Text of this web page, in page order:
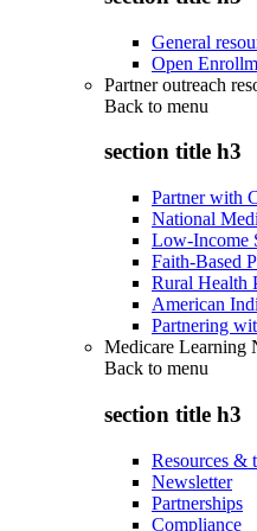
General
Open
Partner outreach
Back to menu
section title h3
Partner with
National
Low-Income
Faith-Based
Rural Health
American
Partnering
Medicare
Back to menu
section title h3
Resources &
Newsletter
Partnerships
Compliance